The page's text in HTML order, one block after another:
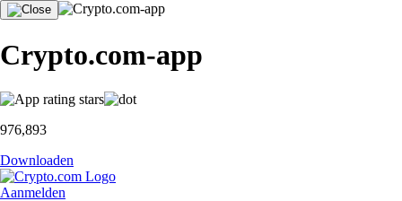
Crypto.com-app
976,893
Downloaden
Aanmelden